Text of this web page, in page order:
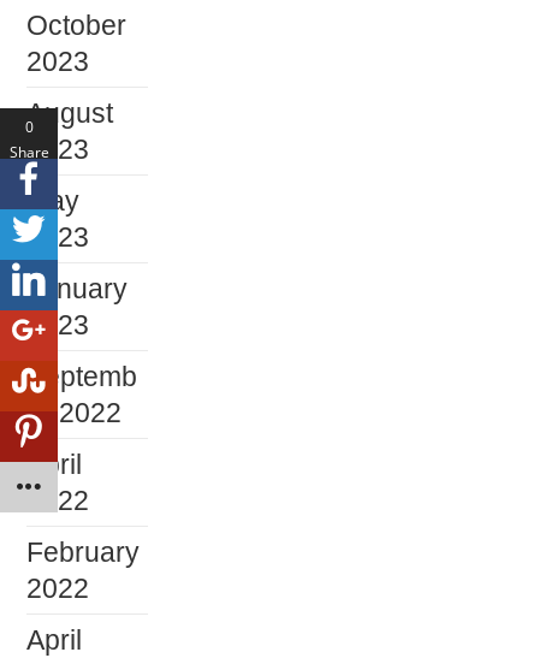
October
2023
August
2023
May
2023
January
2023
Septemb
er 2022
April
2022
February
2022
April
0
Share
s